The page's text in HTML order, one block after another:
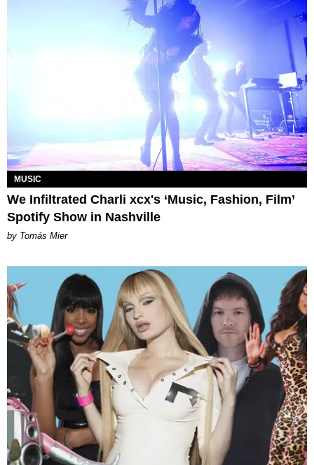
MUSIC
We Infiltrated Charli xcx's ‘Music, Fashion, Film’
Spotify Show in Nashville
by Tomás Mier